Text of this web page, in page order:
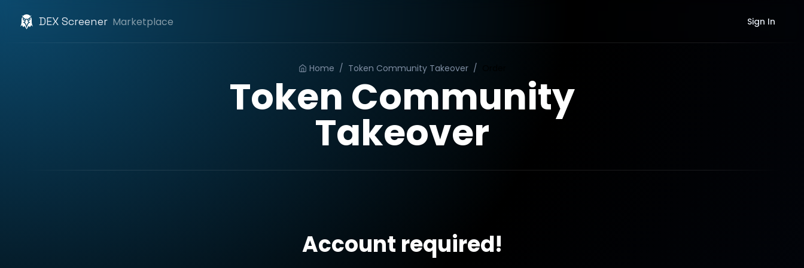
DEX Screener Marketplace Sign In
Home / Token Community Takeover /
Token Community
Takeover
Account required!